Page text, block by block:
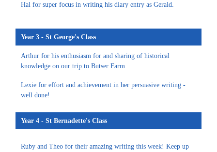
Hal for super focus in writing his diary entry as Gerald.
Year 3 - St George's Class
Arthur for his enthusiasm for and sharing of historical
knowledge on our trip to Butser Farm.
Lexie for effort and achievement in her persuasive writing -
well done!
Year 4 - St Bernadette's Class
Ruby and Theo for their amazing writing this week! Keep up